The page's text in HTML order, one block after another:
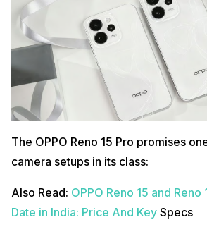
The OPPO Reno 15 Pro promises
camera setups in its class:
Also Read: OPPO Reno 15 and Reno
Date in India: Price And Key Specs